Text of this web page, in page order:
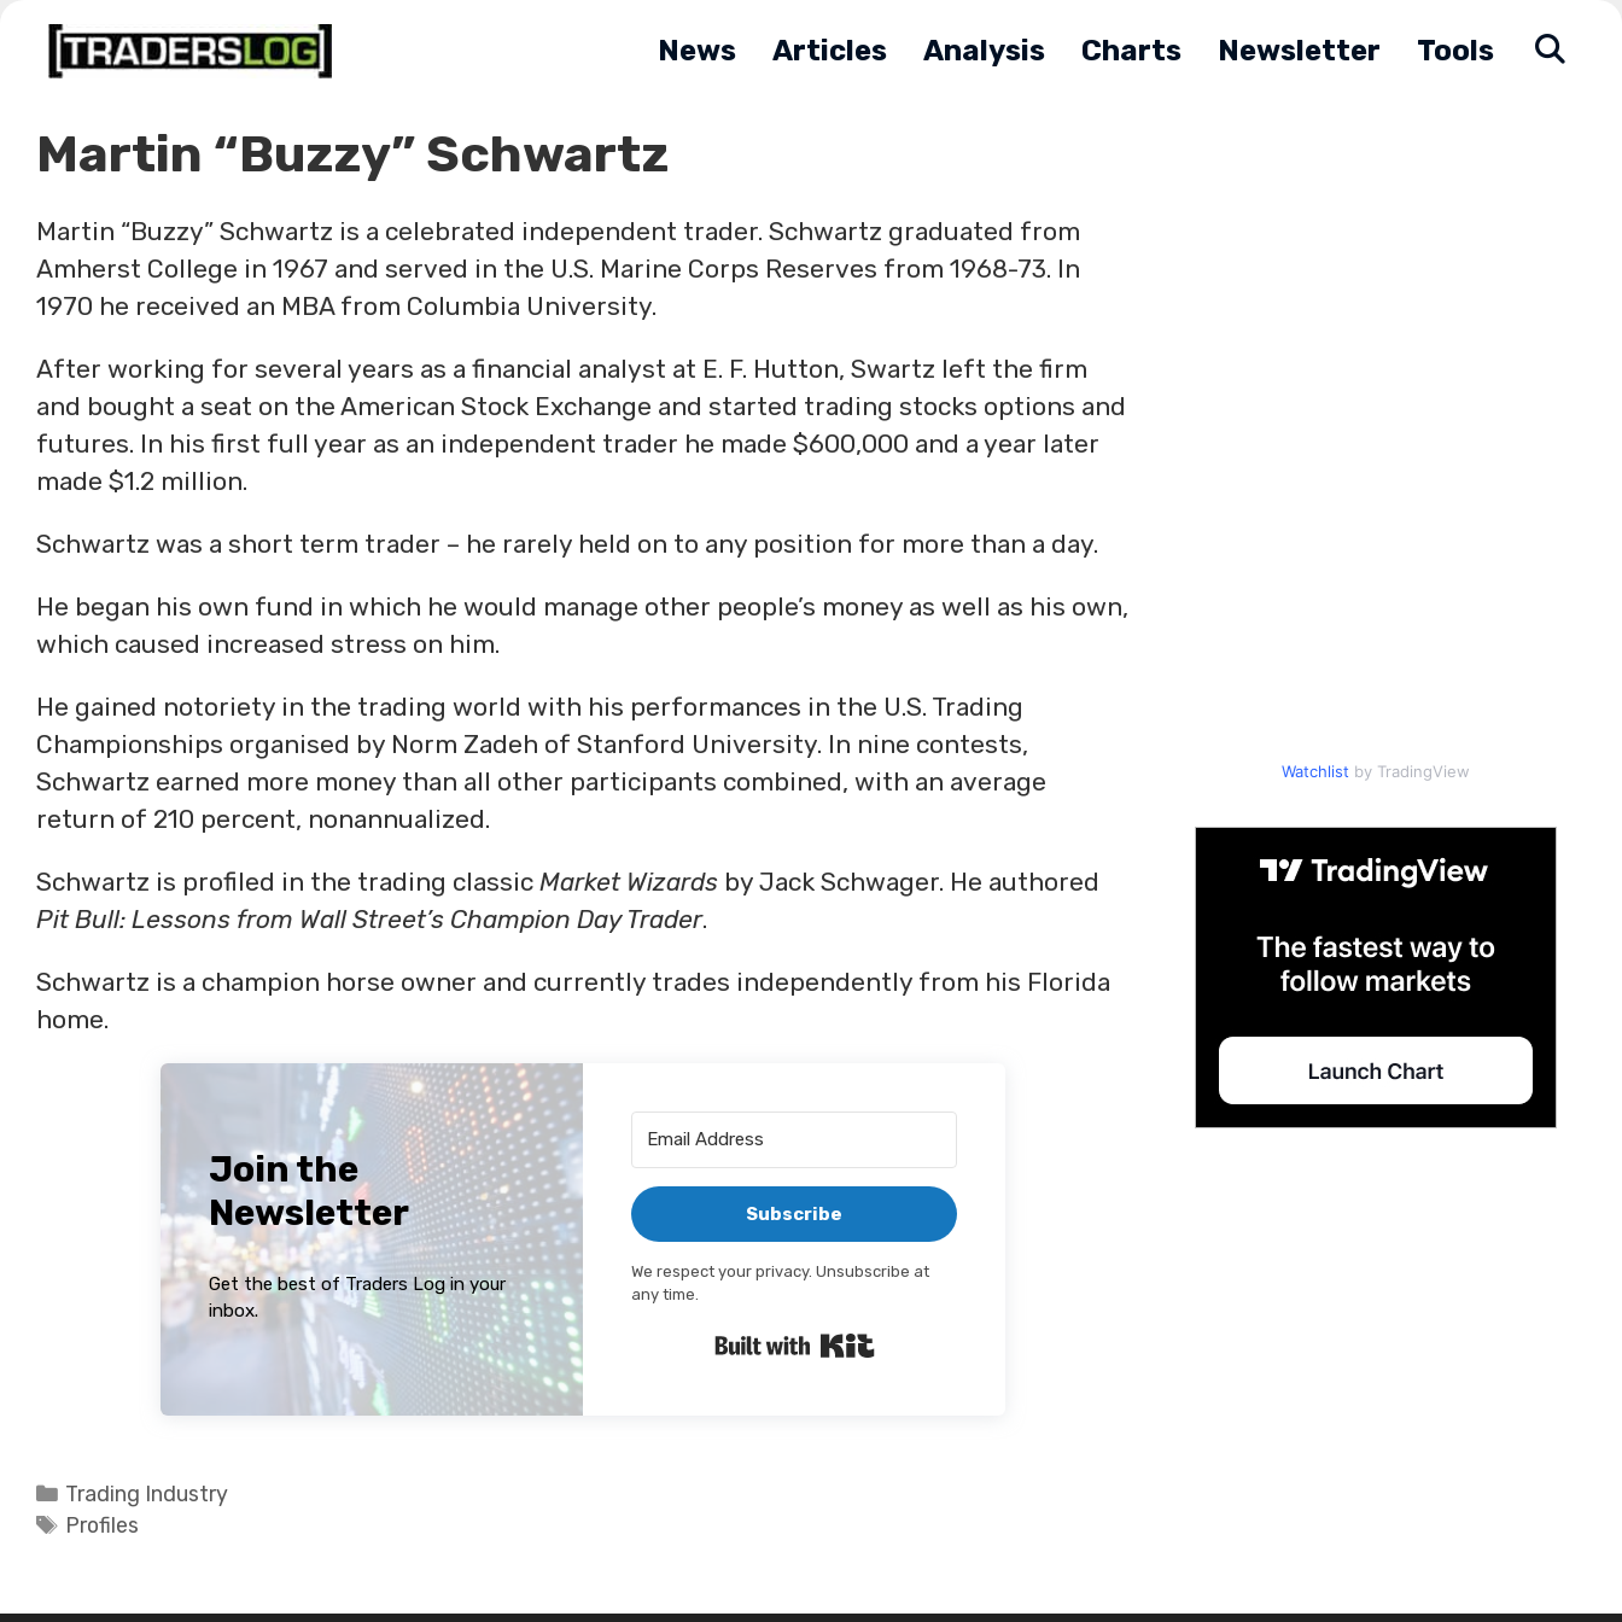
Skip
News Articles Analysis Charts Newsletter Tools
Martin “Buzzy” Schwartz
Martin “Buzzy” Schwartz is a celebrated independent trader. Schwartz graduated from
Amherst College in 1967 and served in the U.S. Marine Corps Reserves from 1968-73. In
1970 he received an MBA from Columbia University.
After working for several years as a financial analyst at E. F. Hutton, Swartz left the firm
and bought a seat on the American Stock Exchange and started trading stocks options and
futures. In his first full year as an independent trader he made $600,000 and a year later
made $1.2 million.
Schwartz was a short term trader – he rarely held on to any position for more than a day.
He began his own fund in which he would manage other people’s money as well as his own,
which caused increased stress on him.
He gained notoriety in the trading world with his performances in the U.S. Trading
Championships organised by Norm Zadeh of Stanford University. In nine contests,
Schwartz earned more money than all other participants combined, with an average
return of 210 percent, nonannualized.
Schwartz is profiled in the trading classic Market Wizards by Jack Schwager. He authored
Pit Bull: Lessons from Wall Street’s Champion Day Trader.
Schwartz is a champion horse owner and currently trades independently from his Florida
home.
Join the
Newsletter
Get the best of Traders Log in your
inbox.
Subscribe
We respect your privacy. Unsubscribe at
any time.
Built with Kit
Categories
Trading Industry
Tags
Profiles
Watchlist by TradingView